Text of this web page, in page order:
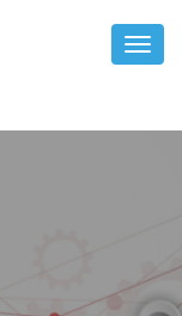
Toggle